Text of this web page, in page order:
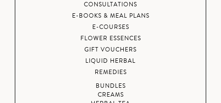
CONSULTATIONS
E-BOOKS & MEAL PLANS
E-COURSES
FLOWER ESSENCES
GIFT VOUCHERS
LIQUID HERBAL
REMEDIES
BUNDLES
CREAMS